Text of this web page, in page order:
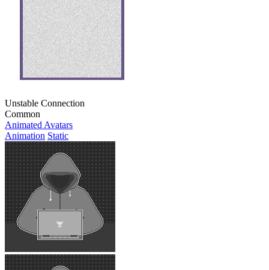
Unstable Connection
Common
Animated Avatars
Animation Static